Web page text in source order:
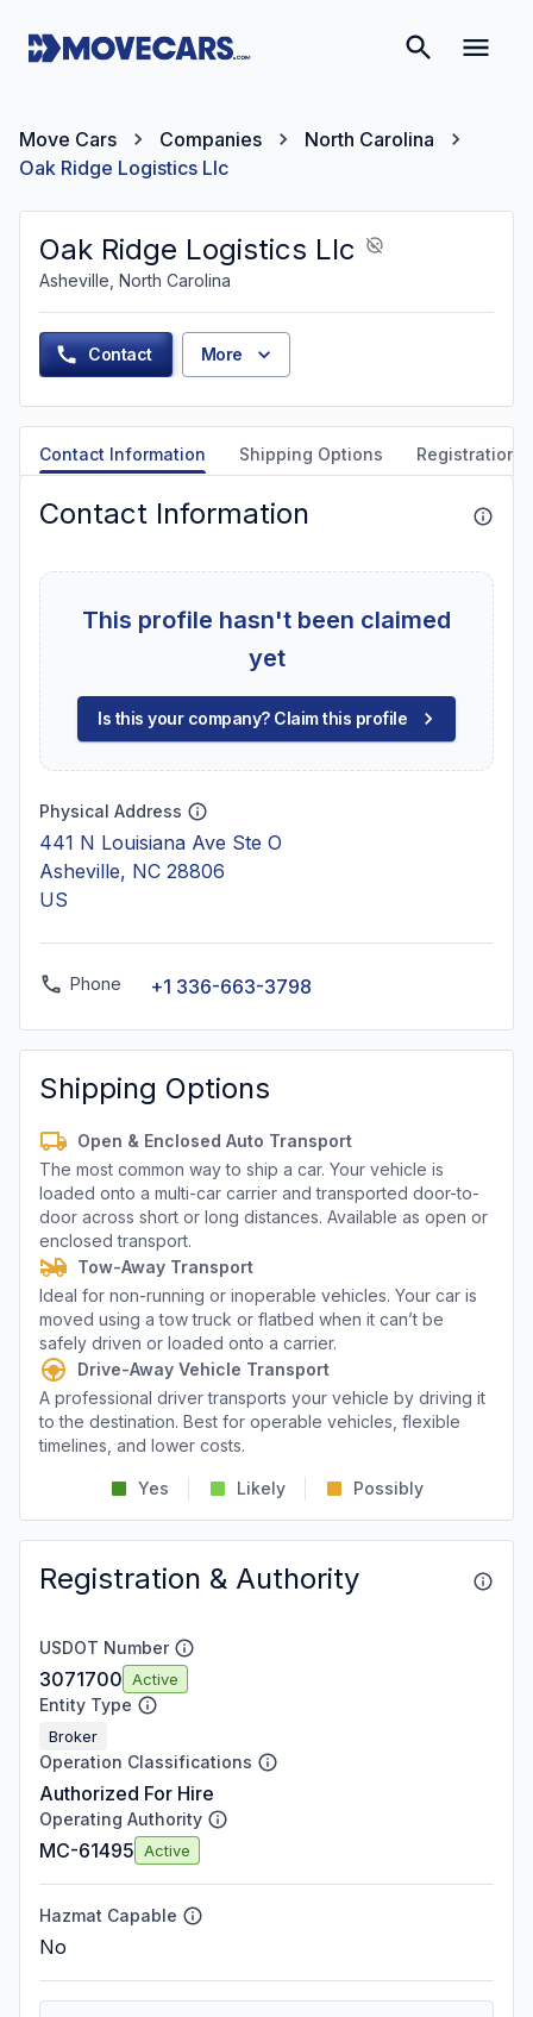
Move Cars Companies
North Carolina
Oak Ridge Logistics Llc
Oak Ridge Logistics Llc
Asheville, North Carolina
Contact More
Contact Information Shipping Options Registration
Contact Information
This profile hasn't been claimed
yet
Is this your company? Claim this profile
Physical Address
441 N Louisiana Ave Ste O
Asheville, NC 28806
US
Phone +1 336-663-3798
Shipping Options
Open & Enclosed Auto Transport
The most common way to ship a car. Your vehicle is
loaded onto a multi-car carrier and transported door-to-
door across short or long distances. Available as open or
enclosed transport.
Tow-Away Transport
Ideal for non-running or inoperable vehicles. Your car is
moved using a tow truck or flatbed when it can’t be
safely driven or loaded onto a carrier.
Drive-Away Vehicle Transport
A professional driver transports your vehicle by driving it
to the destination. Best for operable vehicles, flexible
timelines, and lower costs.
Yes Likely Possibly
Registration & Authority
USDOT Number
3071700 Active
Entity Type
Broker
Operation Classifications
Authorized For Hire
Operating Authority
MC-61495 Active
Hazmat Capable
No